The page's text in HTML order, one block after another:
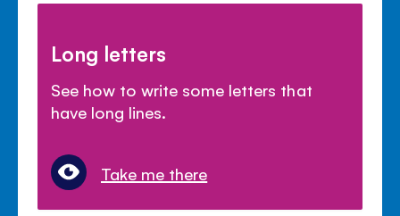
Long letters
See how to write some letters that
have long lines.
Take me there